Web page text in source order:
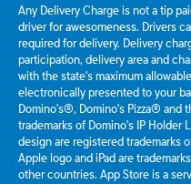
Any Delivery Charge is not a tip
driver for awesomeness. Drivers
required for delivery. Delivery
participation, delivery area and
with the state's maximum
electronically presented to your
Domino's®, Domino's Pizza® and
trademarks of Domino's IP Holder
design are registered trademarks
Apple logo and iPad are
other countries. App Store is a